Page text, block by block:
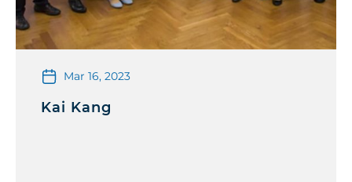
Mar 16, 2023
Kai Kang